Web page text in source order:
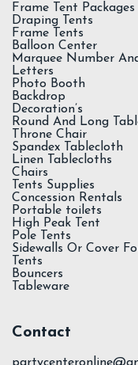
Frame Tent Packages
Draping Tents
Frame Tents
Balloon Center
Marquee Number
Letters
Photo Booth
Backdrop
Decoration’s
Round And Long
Throne Chair
Spandex Tablecloth
Linen Tablecloths
Chairs
Tents Supplies
Concession Rentals
Portable toilets
High Peak Tent
Pole Tents
Sidewalls Or Cover
Tents
Bouncers
Tableware
Contact